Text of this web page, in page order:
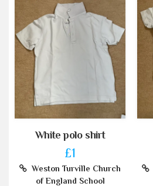
White polo shirt
£1
Weston Turville Church
of England School